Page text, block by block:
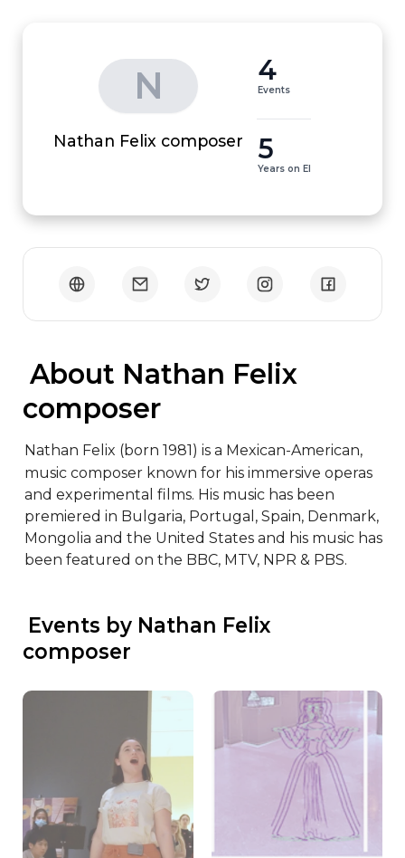
N
Nathan Felix composer
4
Events
5
Years on EI
composer
Nathan Felix (born 1981) is a Mexican-American,
music composer known for his immersive operas
and experimental films. His music has been
premiered in Bulgaria, Portugal, Spain, Denmark,
Mongolia and the United States and his music has
been featured on the BBC, MTV, NPR & PBS.
composer